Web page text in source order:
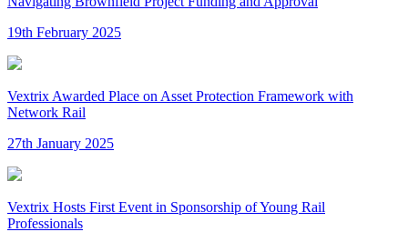
19th February 2025
Vextrix Awarded Place on Asset Protection Framework with
Network Rail
27th January 2025
Vextrix Hosts First Event in Sponsorship of Young Rail
Professionals